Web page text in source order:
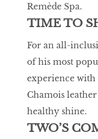
Remède Spa.
TIME TO
For an all-
of his most
experience with
Chamois
healthy shine.
TWO’S